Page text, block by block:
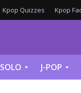
Kpop Quizzes Kpop
SOLO J-POP